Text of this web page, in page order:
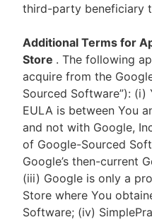
third-party beneficiary
Additional Terms for
Store . The following
acquire from the
Sourced Software”):
EULA is between You
and not with Google,
of Google-Sourced
Google’s then-current
(iii) Google is only a
Store where You
Software; (iv)